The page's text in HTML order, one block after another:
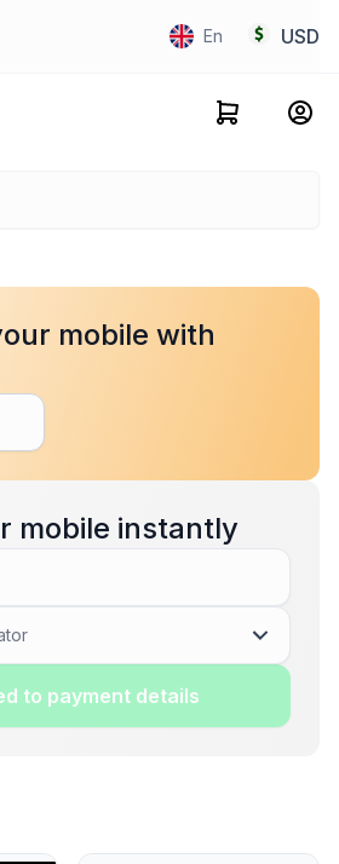
En USD
mobile with
mobile instantly
to payment details